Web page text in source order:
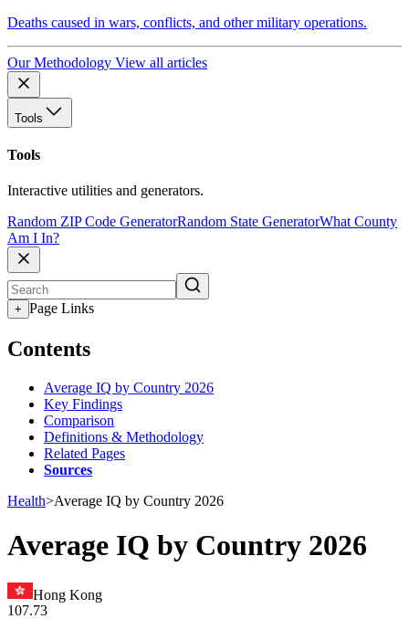
Deaths caused in wars, conflicts, and other military operations.
Our Methodology View all articles
Tools
Tools
Interactive utilities and generators.
Random ZIP Code GeneratorRandom State GeneratorWhat County
Am I In?
+ Page Links
Contents
Average IQ by Country 2026
Key Findings
Comparison
Definitions & Methodology
Related Pages
Sources
Health>Average IQ by Country 2026
Average IQ by Country 2026
Hong Kong
107.73